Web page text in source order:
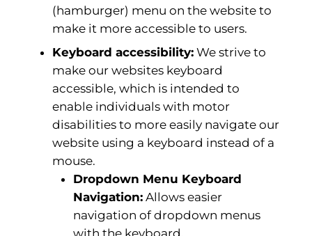
(hamburger) menu on the website to
make it more accessible to users.
Keyboard accessibility:We strive to
make our websites keyboard
accessible, which is intended to
enable individuals with motor
disabilities to more easily navigate our
website using a keyboard instead of a
mouse.
Dropdown Menu Keyboard
Navigation:Allows easier
navigation of dropdown menus
with the keyboard.